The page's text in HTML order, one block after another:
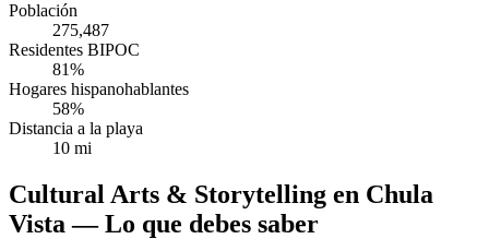
Población
275,487
Residentes BIPOC
81%
Hogares hispanohablantes
58%
Distancia a la playa
10 mi
Cultural Arts & Storytelling en Chula
Vista — Lo que debes saber